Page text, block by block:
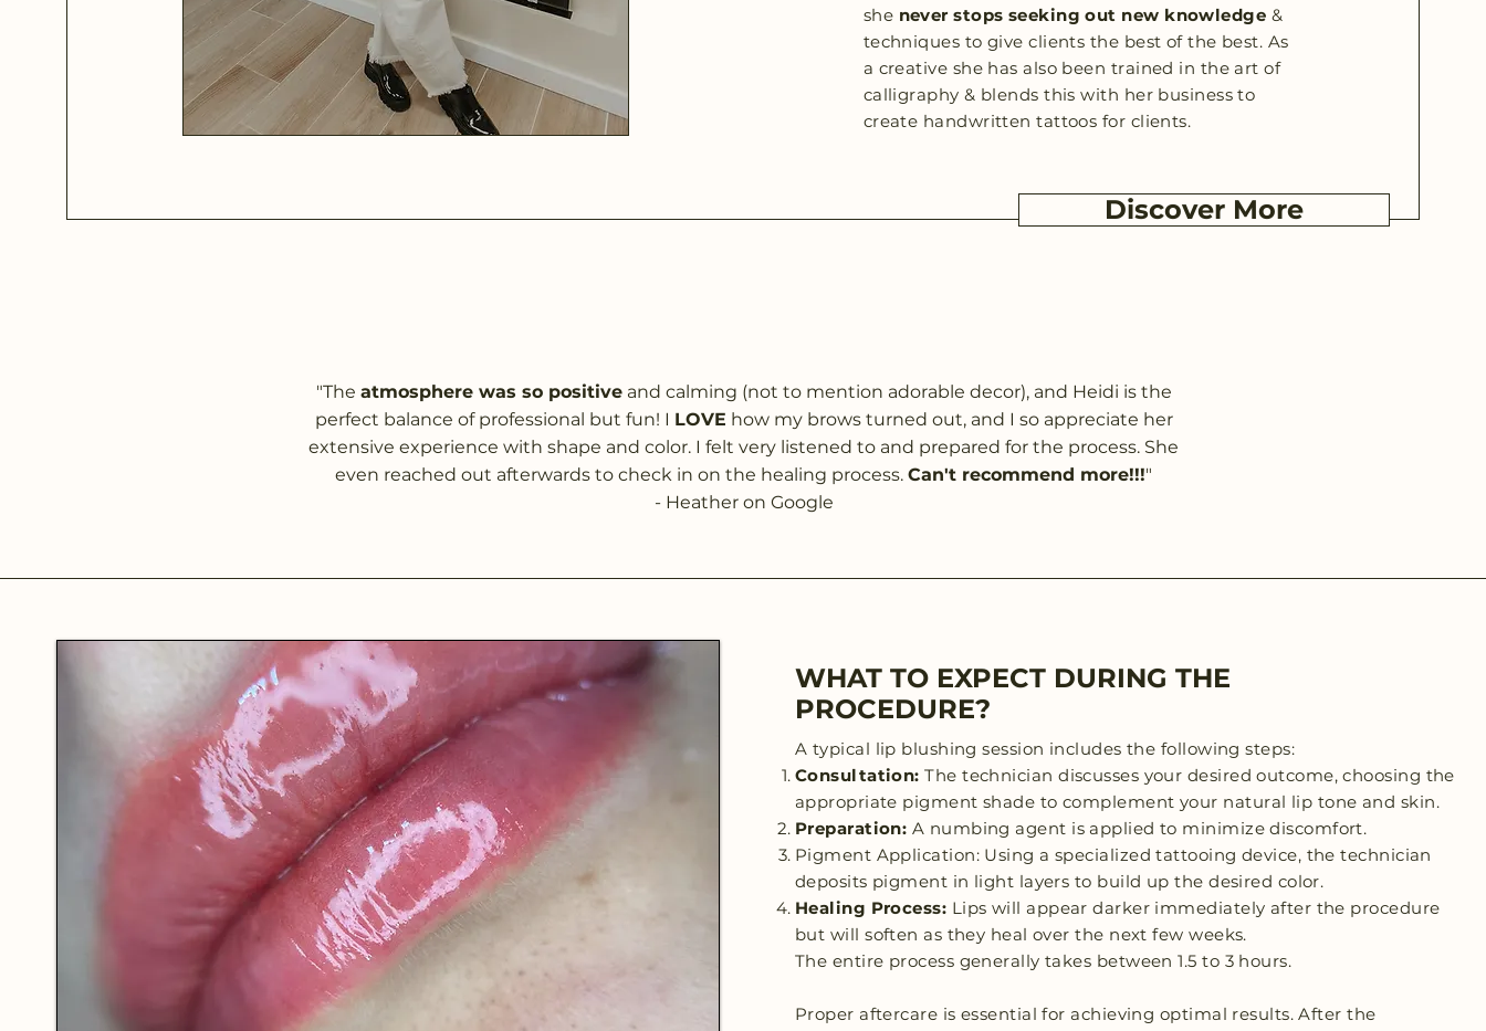
she never stops seeking out new knowledge &
techniques to give clients the best of the best. As
a creative she has also been trained in the art of
calligraphy & blends this with her business to
create handwritten tattoos for clients.
Discover More
"The atmosphere was so positiveand calming (not to mention adorable decor), and Heidi is the
perfect balance of professional but fun! I LOVE how my brows turned out, and I so appreciate her
extensive experience with shape and color. I felt very listened to and prepared for the process. She
even reached out afterwards to check in on the healing process. Can't recommend more!!!"
- Heather on Google
WHAT TO EXPECT DURING THE
PROCEDURE?
A typical lip blushing session includes the following steps:
Consultation:The technician discusses your desired outcome, choosing the
appropriate pigment shade to complement your natural lip tone and skin.
Preparation: A numbing agent is applied to minimize discomfort.
Pigment Application: Using a specialized tattooing device, the technician
deposits pigment in light layers to build up the desired color.
Healing Process: Lips will appear darker immediately after the procedure
but will soften as they heal over the next few weeks.
The entire process generally takes between 1.5 to 3 hours.
Proper aftercare is essential for achieving optimal results. After the